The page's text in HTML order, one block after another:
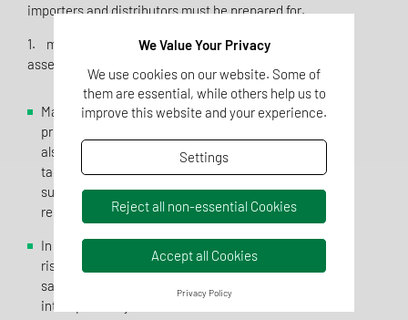
importers and distributors must be prepared for.
1. more stringent risk analysis and product safety
assessment
Manufacturers must now not only ensure that their
products fulfil the general safety requirements, but
also carry out a comprehensive risk analysis that
takes particular account of special consumer groups
such as children, the elderly or people with health
restrictions.
In addition to mechanical, chemical and biological
risks, manufacturers must now also document cyber
safety risks, risks due to software malfunctions and
interoperability risks in their risk assessment.
We Value Your Privacy
We use cookies on our website. Some of
them are essential, while others help us to
improve this website and your experience.
Settings
Reject all non-essential Cookies
Accept all Cookies
Privacy Policy